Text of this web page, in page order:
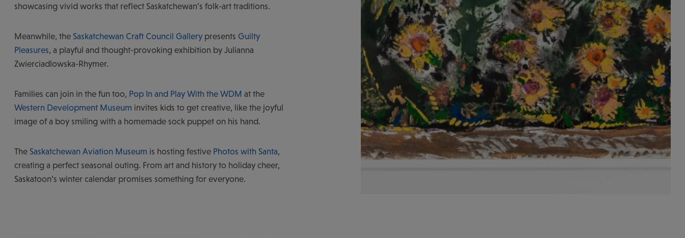
showcasing vivid works that reflect Saskatchewan’s folk-art traditions.
Meanwhile, the Saskatchewan Craft Council Gallery presents Guilty
Pleasures, a playful and thought-provoking exhibition by Julianna
Zwierciadlowska-Rhymer.
Families can join in the fun too, Pop In and Play With the WDM at the
Western Development Museum invites kids to get creative, like the joyful
image of a boy smiling with a homemade sock puppet on his hand.
The Saskatchewan Aviation Museum is hosting festive Photos with Santa,
creating a perfect seasonal outing. From art and history to holiday cheer,
Saskatoon’s winter calendar promises something for everyone.